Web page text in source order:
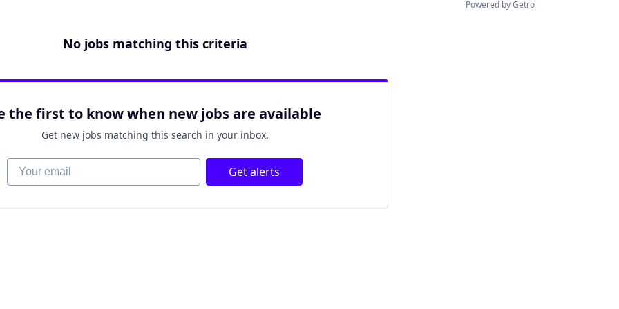
Powered by Getro
No jobs matching this criteria
the first to know when new jobs are available
Get new jobs matching this search in your inbox.
Your email Get alerts